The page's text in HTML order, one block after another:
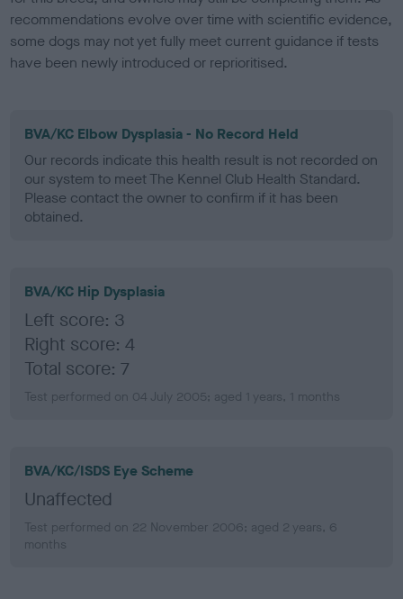
recommendations evolve over time with scientific evidence,
some dogs may not yet fully meet current guidance if tests
have been newly introduced or reprioritised.
BVA/KC Elbow Dysplasia - No Record Held
Our records indicate this health result is not recorded on
our system to meet The Kennel Club Health Standard.
Please contact the owner to confirm if it has been
obtained.
BVA/KC Hip Dysplasia
Left score: 3
Right score: 4
Total score: 7
Test performed on 04 July 2005; aged 1 years, 1 months
BVA/KC/ISDS Eye Scheme
Unaffected
Test performed on 22 November 2006; aged 2 years, 6
months